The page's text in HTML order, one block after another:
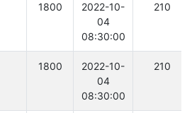
1800
2022-10-
04
08:30:00
210
1800
2022-10-
04
08:30:00
210